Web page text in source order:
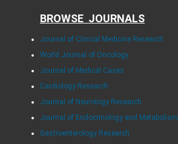
BROWSE JOURNALS
Journal of Clinical Medicine Research
World Journal of Oncology
Journal of Medical Cases
Cardiology Research
Journal of Neurology Research
Journal of Endocrinology and Metabolism
Gastroenterology Research